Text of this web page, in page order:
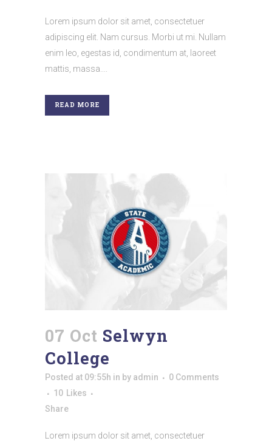
Lorem ipsum dolor sit amet, consectetuer
adipiscing elit. Nam cursus. Morbi ut mi. Nullam
enim leo, egestas id, condimentum at, laoreet
mattis, massa....
READ MORE
07 Oct Selwyn
College
Posted at 09:55h in by admin
0 Comments
10 Likes
Share
Lorem ipsum dolor sit amet, consectetuer